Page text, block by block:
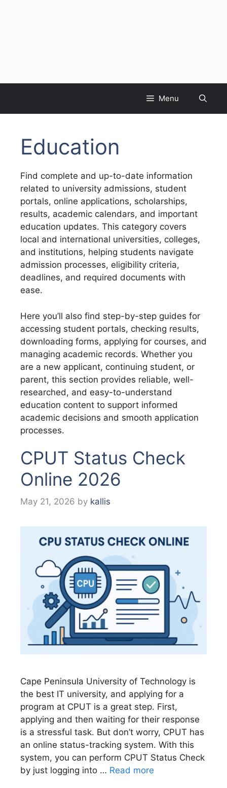
Menu
Education
Find complete and up-to-date information
related to university admissions, student
portals, online applications, scholarships,
results, academic calendars, and important
education updates. This category covers
local and international universities, colleges,
and institutions, helping students navigate
admission processes, eligibility criteria,
deadlines, and required documents with
ease.
Here you’ll also find step-by-step guides for
accessing student portals, checking results,
downloading forms, applying for courses, and
managing academic records. Whether you
are a new applicant, continuing student, or
parent, this section provides reliable, well-
researched, and easy-to-understand
education content to support informed
academic decisions and smooth application
processes.
CPUT Status Check
Online 2026
May 21, 2026 by kallis
Cape Peninsula University of Technology is
the best IT university, and applying for a
program at CPUT is a great step. First,
applying and then waiting for their response
is a stressful task. But don’t worry, CPUT has
an online status-tracking system. With this
system, you can perform CPUT Status Check
by just logging into … Read more